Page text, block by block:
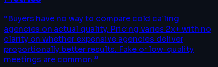
“Buyers have no way to compare cold calling
agencies on actual quality. Pricing varies 2x+ with no
clarity on whether expensive agencies deliver
proportionally better results. Fake or low-quality
meetings are common.”